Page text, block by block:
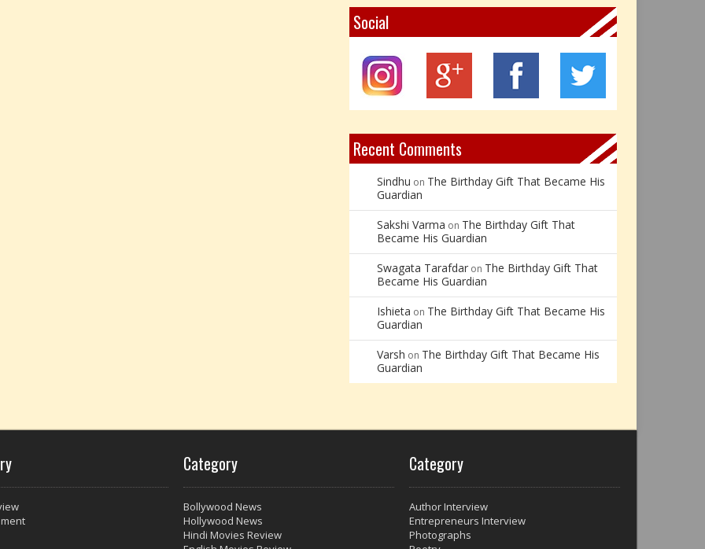
Z – Zoisite: The Stone of Grow...
X – Xenotime: The Stone of Ins...
Book Review: Reflections Throu...
Social
Recent Comments
Sindhu on The Birthday Gift That Became His
Guardian
Sakshi Varma on The Birthday Gift That
Became His Guardian
Swagata Tarafdar on The Birthday Gift That
Became His Guardian
Ishieta on The Birthday Gift That Became His
Guardian
Varsh on The Birthday Gift That Became His
Guardian
Category
Bollywood News
Hollywood News
Hindi Movies Review
Category
Author Interview
Entrepreneurs Interview
Photographs